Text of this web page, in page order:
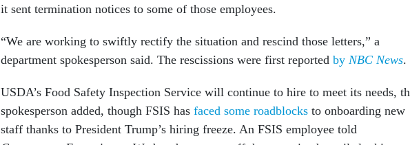
it sent termination notices to some of those employees.
“We are working to swiftly rectify the situation and rescind those letters,” a
department spokesperson said. The rescissions were first reported by NBC News.
USDA’s Food Safety Inspection Service will continue to hire to meet its needs,
spokesperson added, though FSIS has faced some roadblocks to onboarding new
staff thanks to President Trump’s hiring freeze. An FSIS employee told